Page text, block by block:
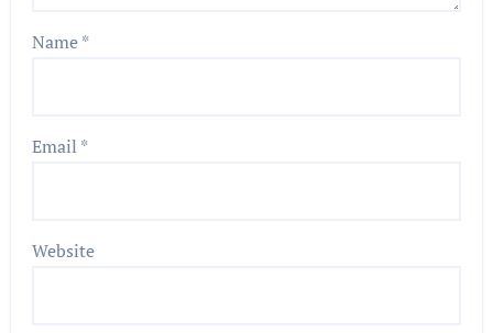
Name*
Email *
Website